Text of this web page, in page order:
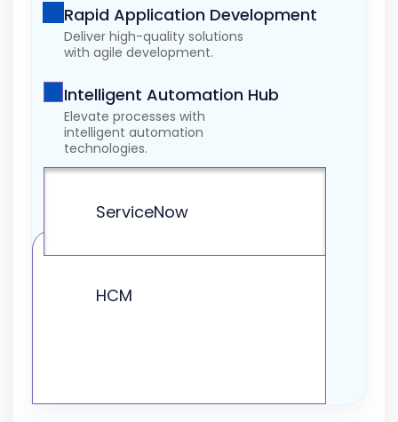
Rapid Application Development
Deliver high-quality solutions
with agile development.
Intelligent Automation Hub
Elevate processes with
intelligent automation
technologies.
ServiceNow
HCM